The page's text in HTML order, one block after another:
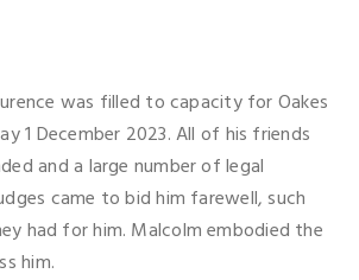
was filled to capacity for Oakes
1 December 2023. All of his friends
and a large number of legal
came to bid him farewell, such
had for him. Malcolm embodied the
him.